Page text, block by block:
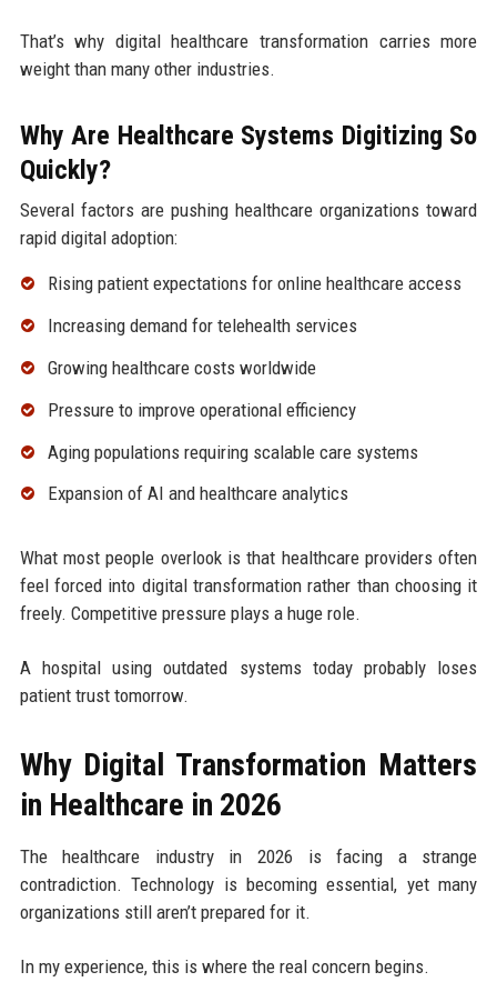
That’s why digital healthcare transformation carries more
weight than many other industries.
Why Are Healthcare Systems Digitizing So
Quickly?
Several factors are pushing healthcare organizations toward
rapid digital adoption:
Rising patient expectations for online healthcare access
Increasing demand for telehealth services
Growing healthcare costs worldwide
Pressure to improve operational efficiency
Aging populations requiring scalable care systems
Expansion of AI and healthcare analytics
What most people overlook is that healthcare providers often
feel forced into digital transformation rather than choosing it
freely. Competitive pressure plays a huge role.
A hospital using outdated systems today probably loses
patient trust tomorrow.
Why Digital Transformation Matters
in Healthcare in 2026
The healthcare industry in 2026 is facing a strange
contradiction. Technology is becoming essential, yet many
organizations still aren’t prepared for it.
In my experience, this is where the real concern begins.